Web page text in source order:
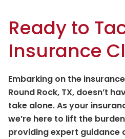
Ready to
Insurance
Embarking on the
Round Rock, TX, doesn’t
take alone. As your
we’re here to lift the
providing expert